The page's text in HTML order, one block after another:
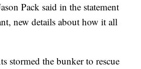
Pack said in the statement
new details about how it all
stormed the bunker to rescue